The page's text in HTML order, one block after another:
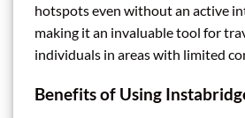
hotspots even without an active
making it an invaluable tool for
individuals in areas with limited
Benefits of Using